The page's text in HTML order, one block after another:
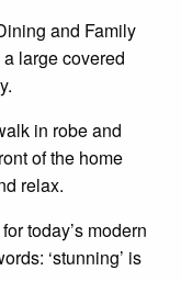
and Family
large covered
in robe and
of the home
relax.
today’s modern
‘stunning’ is